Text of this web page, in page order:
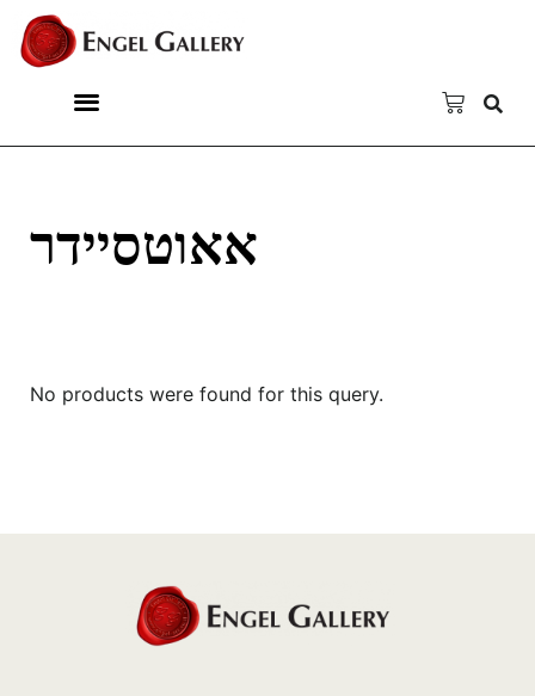
אאוטסיידר
No products were found for this query.